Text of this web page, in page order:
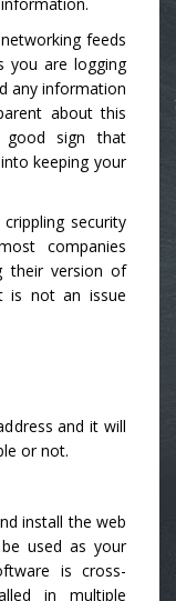
feeds
you are logging
any information
about this
sign that
keeping your
security
companies
their version of
is not an issue
and it will
or not.
install the web
used as your
is cross-
in multiple